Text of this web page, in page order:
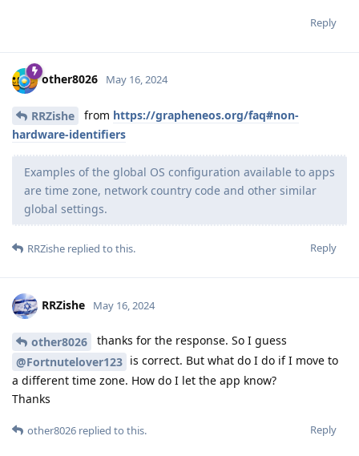
Reply
other8026 May 16, 2024
RRZishe from https://grapheneos.org/faq#non-
hardware-identifiers
Examples of the global OS configuration available to apps
are time zone, network country code and other similar
global settings.
Reply
RRZishe replied to this.
RRZishe May 16, 2024
other8026
thanks for the response. So I guess
@Fortnutelover123 is correct. But what do I do if I move to
a different time zone. How do I let the app know?
Thanks
Reply
other8026 replied to this.